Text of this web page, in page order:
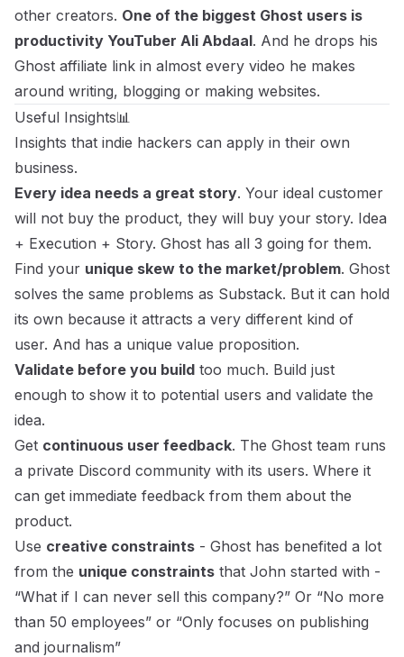
other creators. One of the biggest Ghost users is
productivity YouTuber Ali Abdaal. And he drops his
Ghost affiliate link in almost every video he makes
around writing, blogging or making websites.
Useful Insights📊
Insights that indie hackers can apply in their own
business.
Every idea needs a great story. Your ideal customer
will not buy the product, they will buy your story. Idea
+ Execution + Story. Ghost has all 3 going for them.
Find your unique skew to the market/problem. Ghost
solves the same problems as Substack. But it can hold
its own because it attracts a very different kind of
user. And has a unique value proposition.
Validate before you build too much. Build just
enough to show it to potential users and validate the
idea.
Get continuous user feedback. The Ghost team runs
a private Discord community with its users. Where it
can get immediate feedback from them about the
product.
Use creative constraints - Ghost has benefited a lot
from the unique constraints that John started with -
“What if I can never sell this company?” Or “No more
than 50 employees” or “Only focuses on publishing
and journalism”